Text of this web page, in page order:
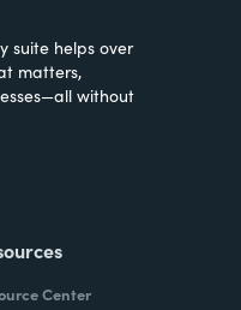
suite helps over
matters,
without
Center